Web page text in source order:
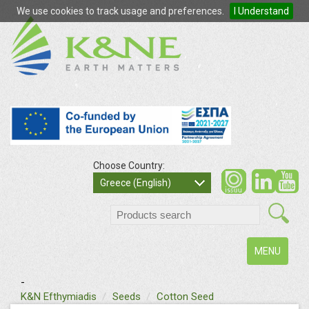
We use cookies to track usage and preferences. I Understand
Choose Country:
Greece (English)
Toggle
navigation
MENU
-
K&N Efthymiadis textSeeds Cotton Seed